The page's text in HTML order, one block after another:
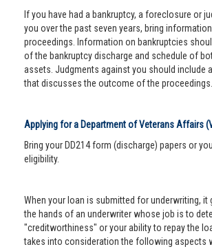
If you have had a bankruptcy, a foreclosure or
you over the past seven years, bring
proceedings. Information on bankruptcies
of the bankruptcy discharge and schedule of
assets. Judgments against you should include
that discusses the outcome of the proceedings.
Applying for a Department of Veterans Affairs
Bring your DD214 form (discharge) papers or
eligibility.
When your loan is submitted for underwriting, it
the hands of an underwriter whose job is to
"creditworthiness" or your ability to repay the
takes into consideration the following aspects